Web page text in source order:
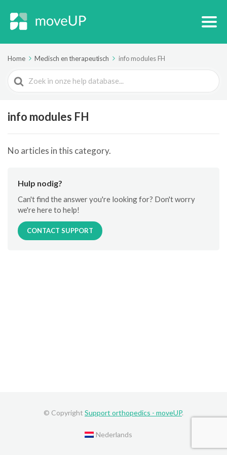
Home Medisch en therapeutisch info modules FH
Search
For
info modules FH
No articles in this category.
Hulp nodig?
Can't find the answer you're looking for? Don't worry
we're here to help!
CONTACT SUPPORT
© Copyright Support orthopedics - moveUP.
Nederlands